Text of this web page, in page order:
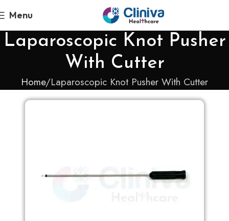
Menu
Laparoscopic Knot Pusher
With Cutter
Home Laparoscopic Knot Pusher With Cutter